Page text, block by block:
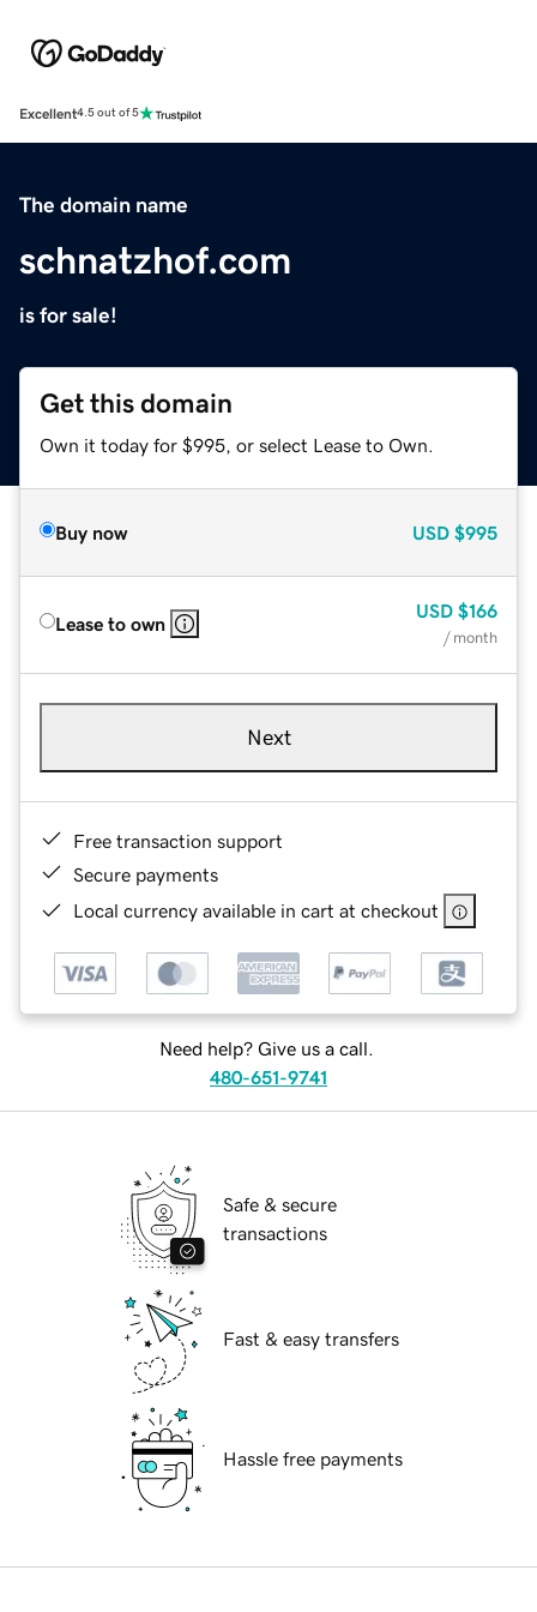
Excellent4.5 out of 5
The domain name
schnatzhof.com
is for sale!
Get this domain
Own it today for $995, or select Lease to Own.
Buy now USD $995
Lease to own
USD $166
/ month
Next
Free transaction support
Secure payments
Local currency available in cart at checkout
Need help? Give us a call.
480-651-9741
Safe & secure
transactions
Fast & easy transfers
Hassle free payments